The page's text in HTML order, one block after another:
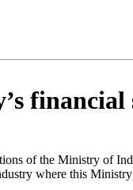
of the Ministry of
where this